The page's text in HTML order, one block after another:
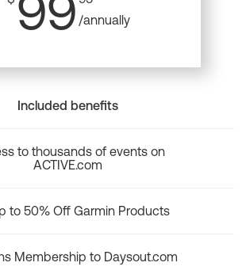
/annually
Included benefits
to thousands of events on
ACTIVE.com
to 50% Off Garmin Products
Membership to Daysout.com